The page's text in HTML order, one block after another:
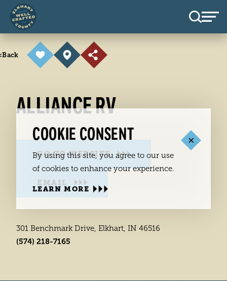
Skip to content
Back
ALLIANCE RV
GO TO WEBSITE
EMAIL
301 Benchmark Drive, Elkhart, IN 46516
(574) 218-7165
COOKIE CONSENT
By using this site, you agree to our use
of cookies to enhance your experience.
LEARN MORE